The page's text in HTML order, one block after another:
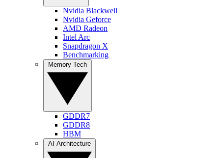
Nvidia Blackwell
Nvidia Geforce
AMD Radeon
Intel Arc
Snapdragon X
Benchmarking
GDDR7
GDDR8
HBM